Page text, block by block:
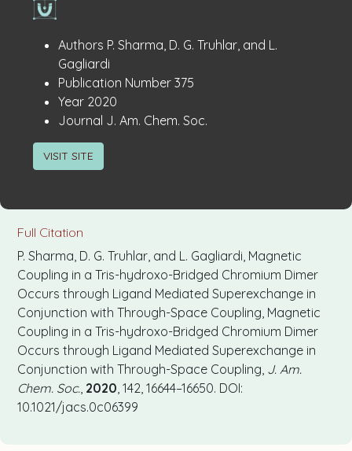
Publication
Details
Authors P. Sharma, D. G. Truhlar, and L.
Gagliardi
Publication Number: 375
Year: 2020
Journal J. Am. Chem. Soc.
VISIT SITE
Full Citation
P. Sharma, D. G. Truhlar, and L. Gagliardi, Magnetic
Coupling in a Tris-hydroxo-Bridged Chromium Dimer
Occurs through Ligand Mediated Superexchange in
Conjunction with Through-Space Coupling, Magnetic
Coupling in a Tris-hydroxo-Bridged Chromium Dimer
Occurs through Ligand Mediated Superexchange in
Conjunction with Through-Space Coupling, J. Am.
Chem. Soc. 2020 , 142, 16644–16650. DOI:
10.1021/jacs.0c06399